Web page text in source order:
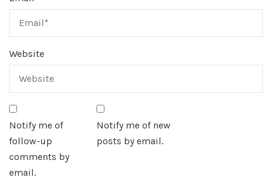
Website
Notify me of
follow-up
comments by
email.
Notify me of new
posts by email.